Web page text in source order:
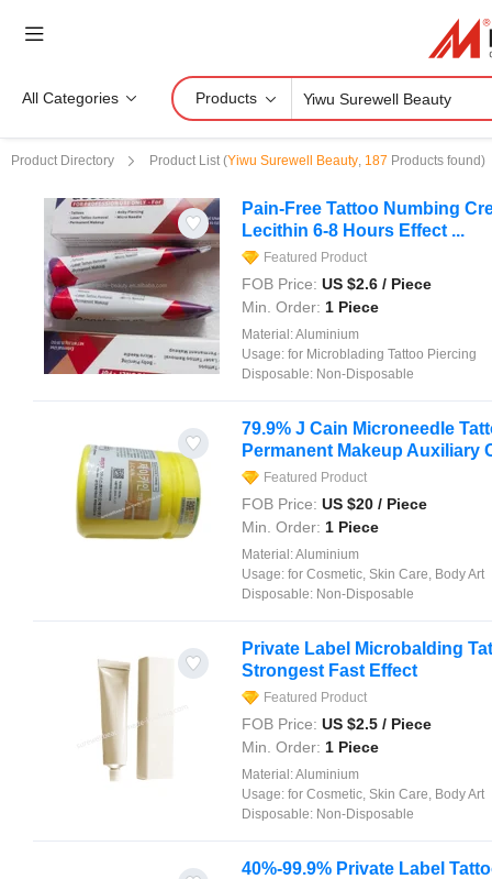
All Categories Products
Product Directory Product List (Yiwu Surewell Beauty, 187 Products found)
Pain-Free Tattoo Numbing
Lecithin 6-8 Hours Effect ...
Featured Product
FOB Price: US $2.6 / Piece
Min. Order: 1 Piece
Material:Aluminium
Usage: for Microblading Tattoo Piercing
Disposable: Non-Disposable
79.9% J Cain Microneedle
Permanent Makeup Auxiliary
Featured Product
FOB Price: US $20 / Piece
Min. Order: 1 Piece
Material:Aluminium
Usage: for Cosmetic, Skin Care, Body Art
Disposable: Non-Disposable
Private Label Microbalding
Strongest Fast Effect
Featured Product
FOB Price: US $2.5 / Piece
Min. Order: 1 Piece
Material:Aluminium
Usage: for Cosmetic, Skin Care, Body Art
Disposable: Non-Disposable
40%-99.9% Private Label